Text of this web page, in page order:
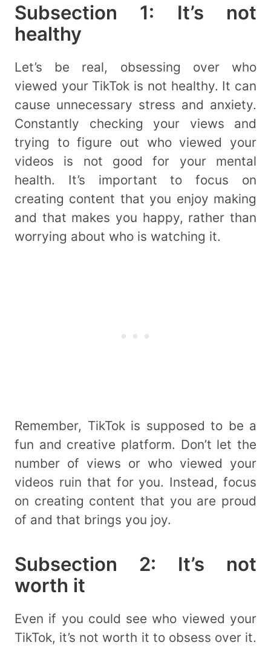
Subsection 1: It’s not
healthy
Let’s be real, obsessing over who
viewed your TikTok is not healthy. It can
cause unnecessary stress and anxiety.
Constantly checking your views and
trying to figure out who viewed your
videos is not good for your mental
health. It’s important to focus on
creating content that you enjoy making
and that makes you happy, rather than
worrying about who is watching it.
Remember, TikTok is supposed to be a
fun and creative platform. Don’t let the
number of views or who viewed your
videos ruin that for you. Instead, focus
on creating content that you are proud
of and that brings you joy.
Subsection 2: It’s not
worth it
Even if you could see who viewed your
TikTok, it’s not worth it to obsess over it.